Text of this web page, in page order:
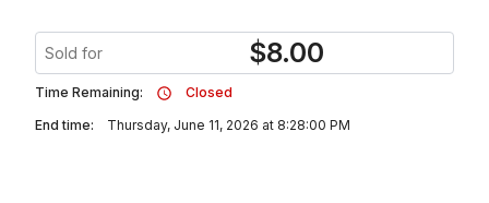
Sold for $8.00
Time Remaining:
Closed
End time:
Thursday, June 11, 2026 at 8:28:00 PM